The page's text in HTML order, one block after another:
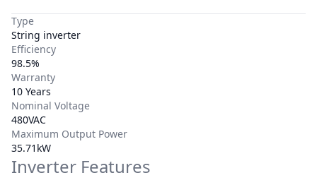
Type
String inverter
Efficiency
98.5%
Warranty
10 Years
Nominal Voltage
480VAC
Maximum Output Power
35.71kW
Inverter Features